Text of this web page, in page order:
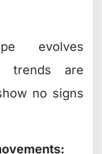
quality,
overhead